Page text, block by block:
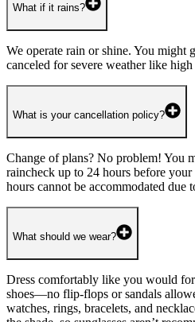
What if it rains?
We operate rain or shine. You might
canceled for severe weather like
What is your cancellation policy?
Change of plans? No problem! You
raincheck up to 24 hours before
hours cannot be accommodated due
What should we wear?
Dress comfortably like you would
shoes—no flip-flops or sandals
watches, rings, bracelets, and